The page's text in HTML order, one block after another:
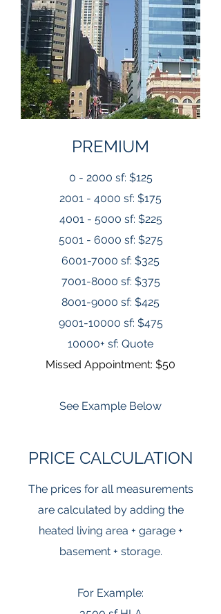
PREMIUM
0 - 2000 sf: $125
2001 - 4000 sf: $175
4001 - 5000 sf: $225
5001 - 6000 sf: $275
6001-7000 sf: $325
7001-8000 sf: $375
8001-9000 sf: $425
9001-10000 sf: $475
10000+ sf: Quote
Missed Appointment: $50
See Example Below
PRICE CALCULATION
The prices for all measurements
are calculated by adding the
heated living area + garage +
basement + storage.
For Example: